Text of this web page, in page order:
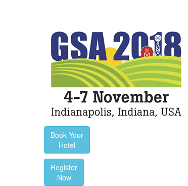
Book Your
Hotel
Register
Now